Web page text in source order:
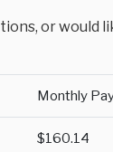
or would
Monthly
$160.14